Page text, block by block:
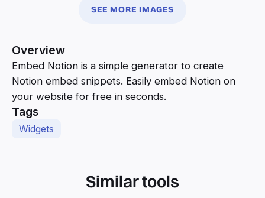
SEE MORE IMAGES
Overview
Embed Notion is a simple generator to create
Notion embed snippets. Easily embed Notion on
your website for free in seconds.
Tags
Widgets
Similar tools